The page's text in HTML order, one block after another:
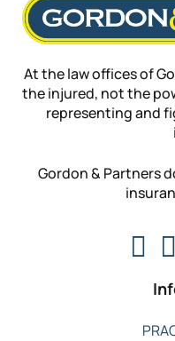
At the law offices of
the injured, not the
representing and
Gordon & Partners